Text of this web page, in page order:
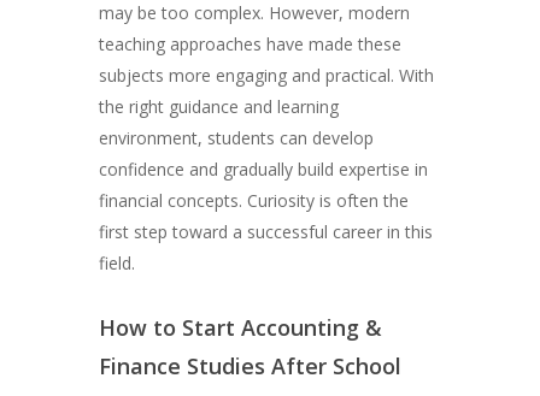
may be too complex. However, modern
teaching approaches have made these
subjects more engaging and practical. With
the right guidance and learning
environment, students can develop
confidence and gradually build expertise in
financial concepts. Curiosity is often the
first step toward a successful career in this
field.
How to Start Accounting &
Finance Studies After School